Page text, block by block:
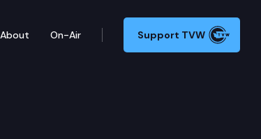
About On-Air Support TVW